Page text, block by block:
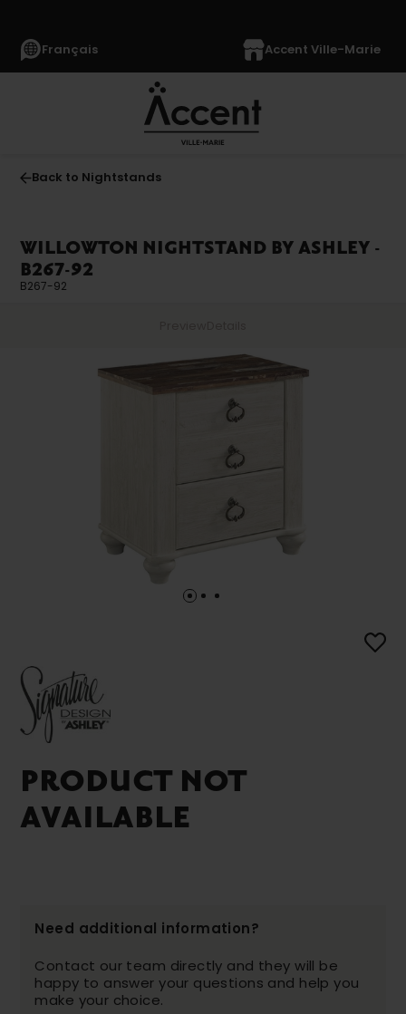
Français Accent Ville-Marie
Back to Nightstands
WILLOWTON NIGHTSTAND BY ASHLEY -
B267-92
B267-92
PRODUCT NOT
AVAILABLE
Need additional information?
Contact our team directly and they will be
happy to answer your questions and help you
make your choice.